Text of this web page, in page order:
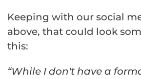
Keeping with our social
above, that could look
this:
“While I don't have a